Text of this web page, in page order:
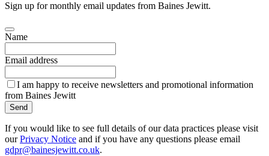
Sign up for monthly email updates from Baines Jewitt.
Name
Email address
I am happy to receive newsletters and promotional information
from Baines Jewitt
Send
If you would like to see full details of our data practices please visit
ourPrivacy Notice and if you have any questions please email
gdpr@bainesjewitt.co.uk.